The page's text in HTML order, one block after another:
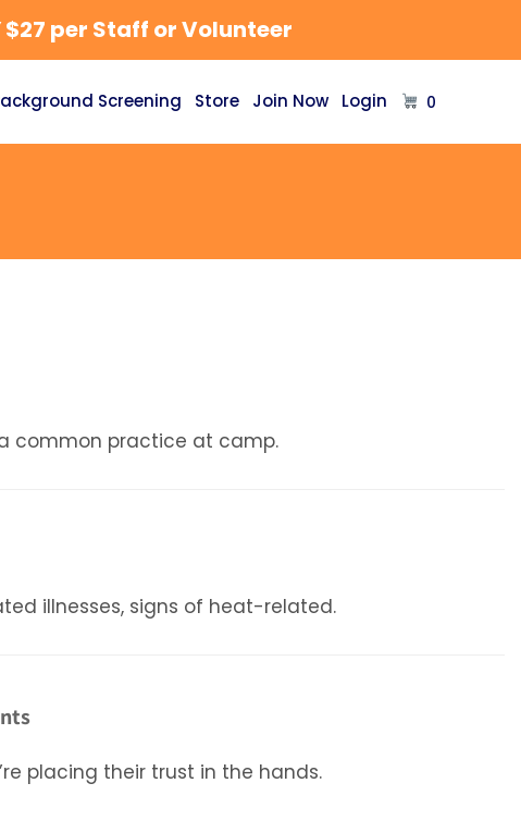
per Staff or Volunteer
Screening Store Join Now Login 0
common practice at camp.
illnesses, signs of heat-related.
placing their trust in the hands.